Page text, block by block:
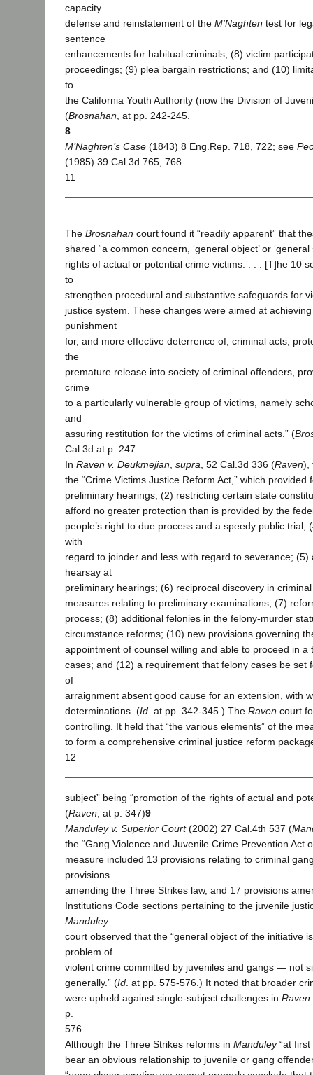
capacity
defense and reinstatement of the M’Naghten test for
sentence
enhancements for habitual criminals; (8) victim
proceedings; (9) plea bargain restrictions; and (10)
to
the California Youth Authority (now the Division of
(Brosnahan , at pp. 242-245.
8
M’Naghten’s Case (1843) 8 Eng.Rep. 718, 722; see
(1985) 39 Cal.3d 765, 768.
11
The Brosnahan court found it “readily apparent” that
shared “a common concern, ‘general object’ or
rights of actual or potential crime victims. . . . [T]he 10
to
strengthen procedural and substantive safeguards for
justice system. These changes were aimed at
punishment
for, and more effective deterrence of, criminal acts,
the
premature release into society of criminal offenders,
crime
to a particularly vulnerable group of victims, namely
and
assuring restitution for the victims of criminal acts.” (
Cal.3d at p. 247.
In Raven v. Deukmejian supra , 52 Cal.3d 336 (Raven),
the “Crime Victims Justice Reform Act,” which provided
preliminary hearings; (2) restricting certain state
afford no greater protection than is provided by the
people’s right to due process and a speedy public trial;
with
regard to joinder and less with regard to severance; (5)
hearsay at
preliminary hearings; (6) reciprocal discovery in
measures relating to preliminary examinations; (7)
process; (8) additional felonies in the felony-murder
circumstance reforms; (10) new provisions governing
appointment of counsel willing and able to proceed in a
cases; and (12) a requirement that felony cases be set
of
arraignment absent good cause for an extension, with
determinations. (Id . at pp. 342-345.) The Raven court
controlling. It held that “the various elements” of the
to form a comprehensive criminal justice reform
12
subject” being “promotion of the rights of actual and
(Raven , at p. 347)9
Manduley v. Superior Court(2002) 27 Cal.4th 537 (
the “Gang Violence and Juvenile Crime Prevention Act
measure included 13 provisions relating to criminal
provisions
amending the Three Strikes law, and 17 provisions
Institutions Code sections pertaining to the juvenile
Manduley
court observed that the “general object of the initiative
problem of
violent crime committed by juveniles and gangs — not
generally.” (Id . at pp. 575-576.) It noted that broader
were upheld against single-subject challenges in Raven
p.
576.
Although the Three Strikes reforms in Manduley“at first
bear an obvious relationship to juvenile or gang